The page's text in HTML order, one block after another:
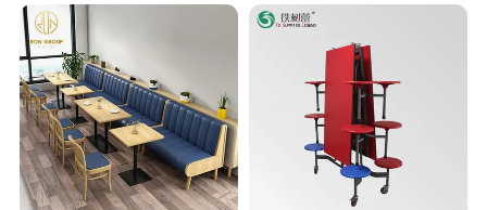
Metal Stainless Steel
Wedding Chair